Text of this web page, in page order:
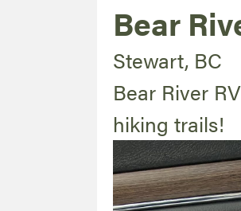
Bear
Stewart, BC
Bear River
hiking trails!